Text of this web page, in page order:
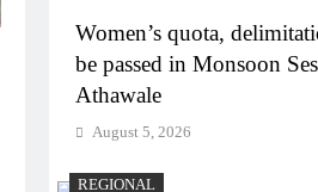
Women’s quota,
be passed in Monsoon
Athawale
August 5, 2026
REGIONAL